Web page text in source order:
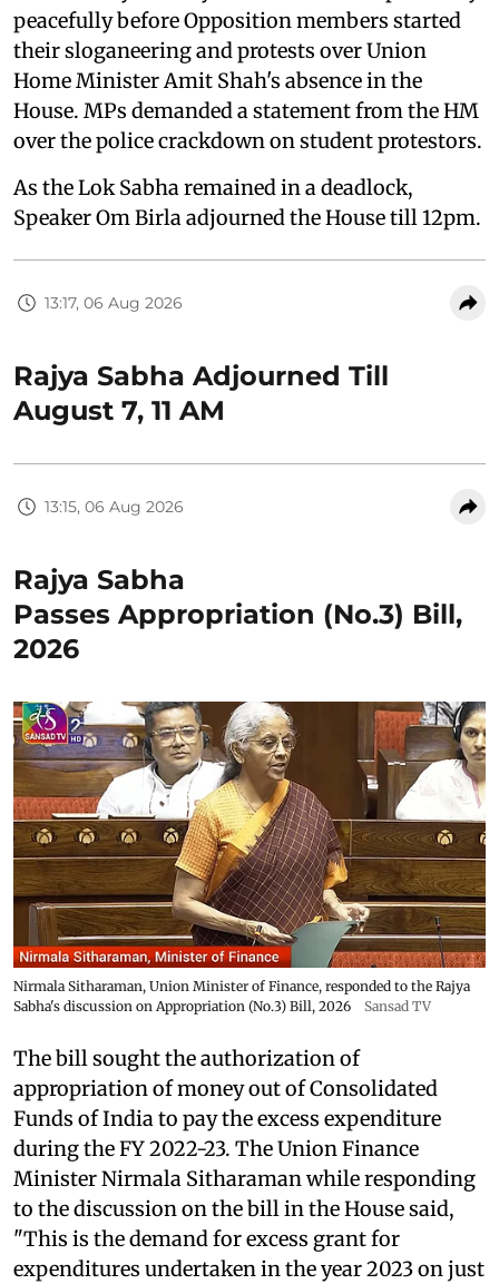
peacefully before Opposition members started
their sloganeering and protests over Union
Home Minister Amit Shah's absence in the
House. MPs demanded a statement from the HM
over the police crackdown on student protestors.
As the Lok Sabha remained in a deadlock,
Speaker Om Birla adjourned the House till 12pm.
13:17, 06 Aug 2026
Rajya Sabha Adjourned Till
August 7, 11 AM
13:15, 06 Aug 2026
Rajya Sabha
Passes Appropriation (No.3) Bill,
2026
Nirmala Sitharaman, Union Minister of Finance, responded to the Rajya
Sabha's discussion on Appropriation (No.3) Bill, 2026
Sansad TV
The bill sought the authorization of
appropriation of money out of Consolidated
Funds of India to pay the excess expenditure
during the FY 2022-23. The Union Finance
Minister Nirmala Sitharaman while responding
to the discussion on the bill in the House said,
"This is the demand for excess grant for
expenditures undertaken in the year 2023 on just